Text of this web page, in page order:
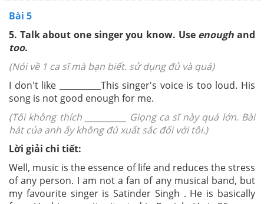
Bài 5
5. Talk about one singer you know. Use enough and
too.
(Nói về 1 ca sĩ mà bạn biết. sử dụng đủ và quá)
I don't like __________This singer's voice is too loud. His
song is not good enough for me.
(Tôi không thích __________ Giọng ca sĩ này quá lớn. Bài
hát của anh ấy không đủ xuất sắc đối với tôi.)
Lời giải chi tiết:
Well, music is the essence of life and reduces the stress
of any person. I am not a fan of any musical band, but
my favourite singer is Satinder Singh . He is basically